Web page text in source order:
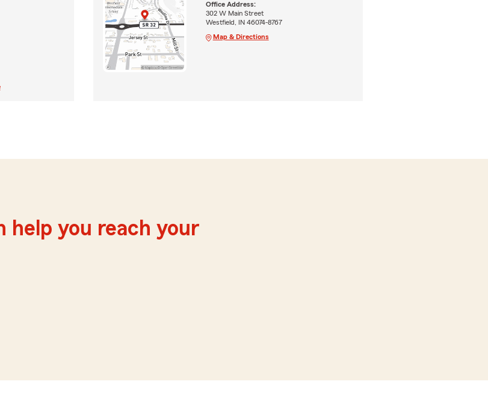
Office Address:
302 W Main Street
Westfield, IN 46074-8767
Map & Directions
help you reach your